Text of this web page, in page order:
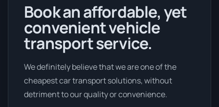
Book an affordable, yet
convenient vehicle
transport service.
We definitely believe that we are one of the
cheapest car transport solutions, without
detriment to our quality or convenience.